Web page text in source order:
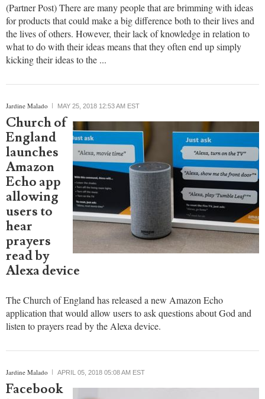
(Partner Post) There are many people that are brimming with ideas
for products that could make a big difference both to their lives and
the lives of others. However, their lack of knowledge in relation to
what to do with their ideas means that they often end up simply
kicking their ideas to the ...
Jardine Malado MAY 25, 2018 12:53 AM EST
Church of
England
launches
Amazon
Echo app
allowing
users to
hear
read by
Alexa device
listen to prayers read by the Alexa device.